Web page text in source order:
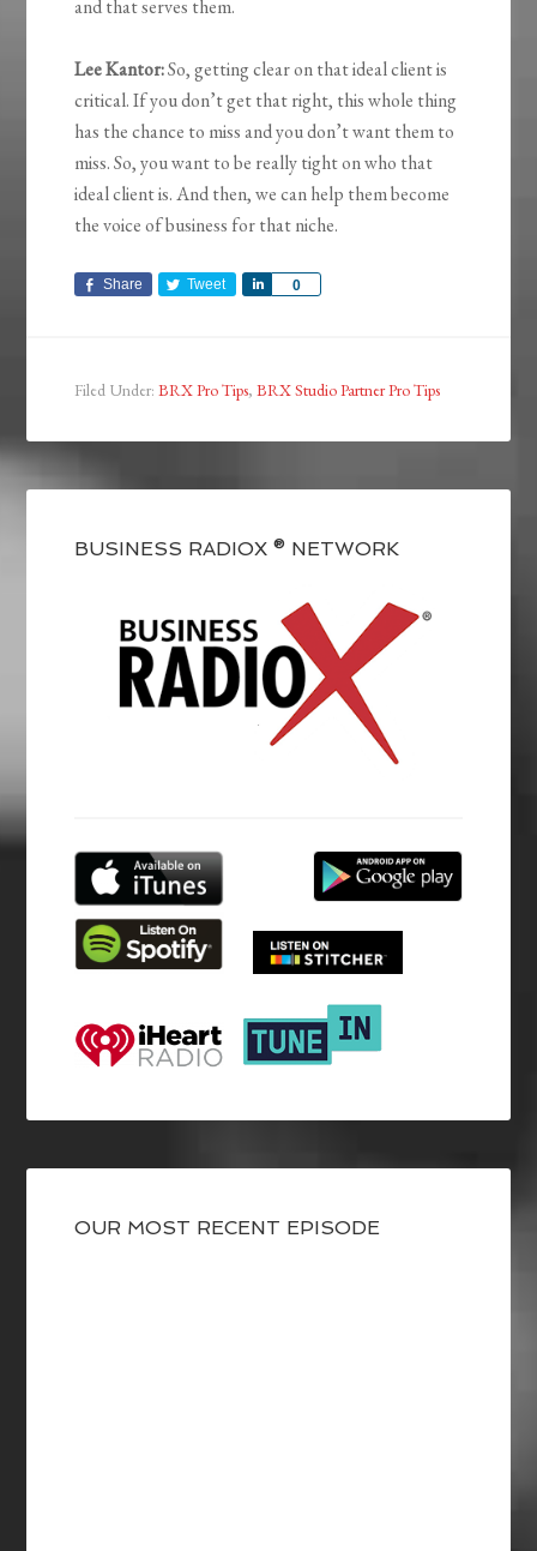
and that serves them.
Lee Kantor:So, getting clear on that ideal client is
critical. If you don’t get that right, this whole thing
has the chance to miss and you don’t want them to
miss. So, you want to be really tight on who that
ideal client is. And then, we can help them become
the voice of business for that niche.
Share Tweet 0
Share
Filed Under:BRX Pro Tips,BRX Studio Partner Pro Tips
BUSINESS RADIOX ® NETWORK
OUR MOST RECENT EPISODE